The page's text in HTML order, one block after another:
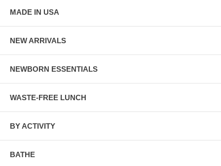
MADE IN USA
NEW ARRIVALS
NEWBORN ESSENTIALS
WASTE-FREE LUNCH
BY ACTIVITY
BATHE